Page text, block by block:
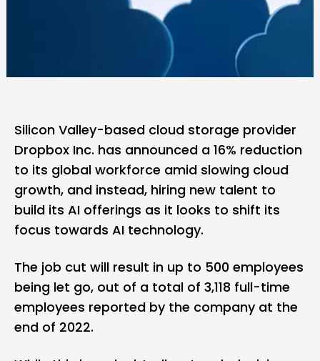
Silicon Valley-based cloud storage provider
Dropbox Inc. has announced a 16% reduction
to its global workforce amid slowing cloud
growth, and instead, hiring new talent to
build its AI offerings as it looks to shift its
focus towards AI technology.
The job cut will result in up to 500 employees
being let go, out of a total of 3,118 full-time
employees reported by the company at the
end of 2022.